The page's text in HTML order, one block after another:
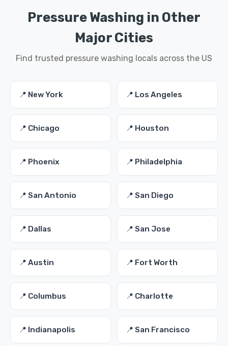
Pressure Washing in Other
Major Cities
Find trusted pressure washing locals across the US
📍 New York 📍 Los Angeles
📍 Chicago 📍 Houston
📍 Phoenix 📍 Philadelphia
📍 San Antonio 📍 San Diego
📍 Dallas 📍 San Jose
📍 Austin 📍 Fort Worth
📍 Columbus 📍 Charlotte
📍 Indianapolis 📍 San Francisco